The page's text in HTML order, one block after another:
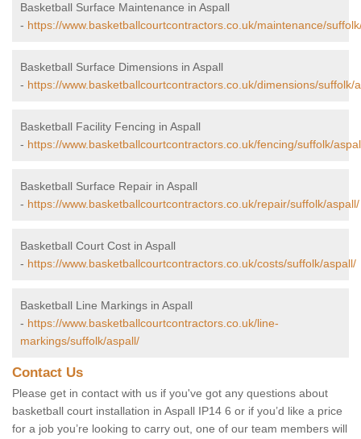
Basketball Surface Maintenance in Aspall
- https://www.basketballcourtcontractors.co.uk/maintenance/
Basketball Surface Dimensions in Aspall
- https://www.basketballcourtcontractors.co.uk/dimensions/suffolk/
Basketball Facility Fencing in Aspall
- https://www.basketballcourtcontractors.co.uk/fencing/suffolk/
Basketball Surface Repair in Aspall
- https://www.basketballcourtcontractors.co.uk/repair/suffolk/aspall/
Basketball Court Cost in Aspall
- https://www.basketballcourtcontractors.co.uk/costs/suffolk/aspall/
Basketball Line Markings in Aspall
- https://www.basketballcourtcontractors.co.uk/line-
markings/suffolk/aspall/
Contact Us
Please get in contact with us if you've got any questions about
basketball court installation in Aspall IP14 6 or if you’d like a price
for a job you’re looking to carry out, one of our team members will